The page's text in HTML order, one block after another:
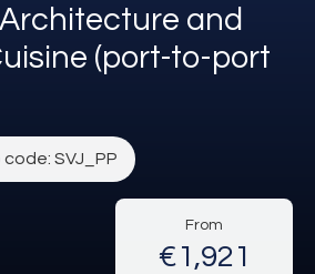
and
(port-to-port
code: SVJ_PP
Included
From
€1,921